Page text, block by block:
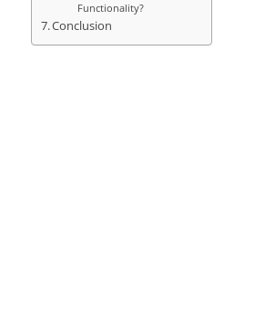
Functionality?
Conclusion